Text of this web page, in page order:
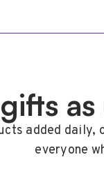
added
everyone